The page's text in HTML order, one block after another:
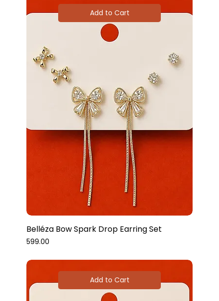
Add to Cart
Belléza Bow Spark Drop Earring Set
Price
₹599.00
Add to Cart